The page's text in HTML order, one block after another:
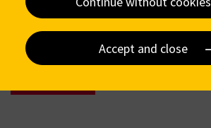
Accept and close